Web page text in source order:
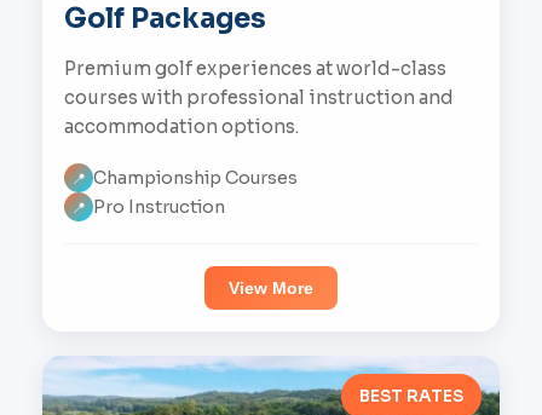
Golf Packages
Premium golf experiences at world-class
courses with professional instruction and
accommodation options.
📍 Championship Courses
📍 Pro Instruction
View More
BEST RATES